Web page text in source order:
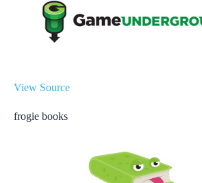
View Source
frogie books